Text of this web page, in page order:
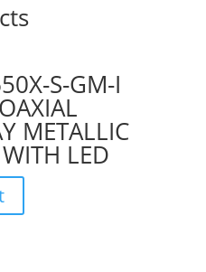
S-GM-I
METALLIC
LED